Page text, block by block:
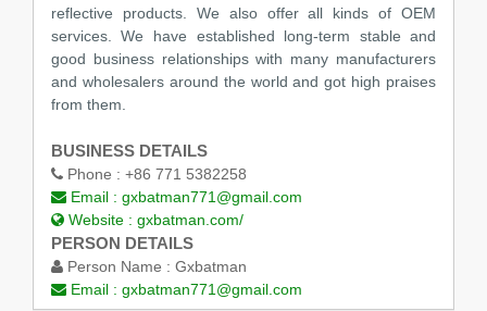
reflective products. We also offer all kinds of OEM
services. We have established long-term stable and
good business relationships with many manufacturers
and wholesalers around the world and got high praises
from them.
BUSINESS DETAILS
Phone : +86 771 5382258
Email : gxbatman771@gmail.com
Website : gxbatman.com/
PERSON DETAILS
Person Name : Gxbatman
Email : gxbatman771@gmail.com